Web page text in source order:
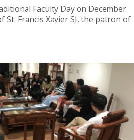
Faculty Day on December
St. Francis Xavier SJ, the patron of